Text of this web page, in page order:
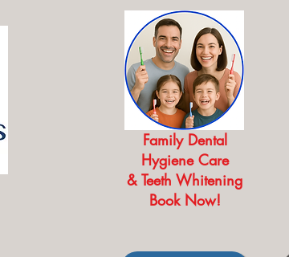
Family Dental
Hygiene Care
& Teeth Whitening
Book Now!